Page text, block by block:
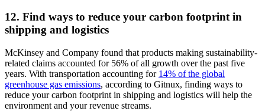
12. Find ways to reduce your carbon footprint in
shipping and logistics
McKinsey and Company found that products making sustainability-
related claims accounted for 56% of all growth over the past five
years. With transportation accounting for 14% of the global
greenhouse gas emissions, according to Gitnux, finding ways to
reduce your carbon footprint in shipping and logistics will help the
environment and your revenue streams.